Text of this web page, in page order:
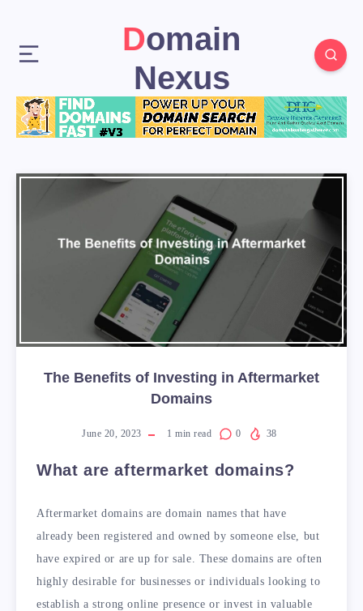
Domain
Nexus
The Benefits of Investing in Aftermarket
Domains
June 20, 2023 1 min read 0 38
What are aftermarket domains?
Aftermarket domains are domain names that have
already been registered and owned by someone else, but
have expired or are up for sale. These domains are often
highly desirable for businesses or individuals looking to
establish a strong online presence or invest in valuable